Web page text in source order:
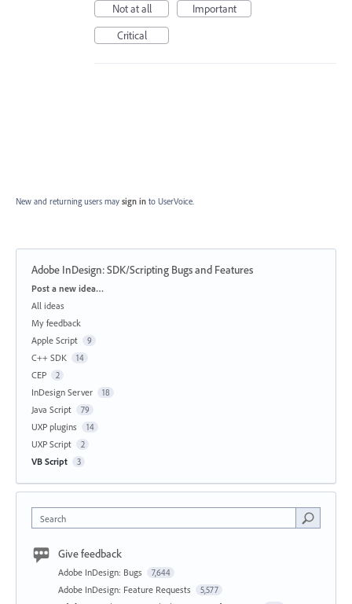
Not at all
Important
Critical
New and returning users may sign in to UserVoice.
Adobe InDesign: SDK/Scripting Bugs and Features
Categories
Post a new idea…
All ideas
My feedback
Apple Script
9
C++ SDK 14
CEP 2
InDesign Server 18
Java Script 79
UXP plugins 14
UXP Script 2
VB Script 3
Search
Give feedback
Adobe InDesign: Bugs 7,644
Adobe InDesign: Feature Requests 5,577